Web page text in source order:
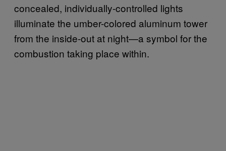
concealed, individually-controlled lights
illuminate the umber-colored aluminum tower
from the inside-out at night—a symbol for the
combustion taking place within.